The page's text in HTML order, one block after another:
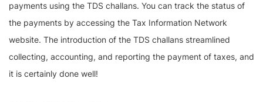
payments using the TDS challans. You can track the status of
the payments by accessing the Tax Information Network
website. The introduction of the TDS challans streamlined
collecting, accounting, and reporting the payment of taxes, and
it is certainly done well!